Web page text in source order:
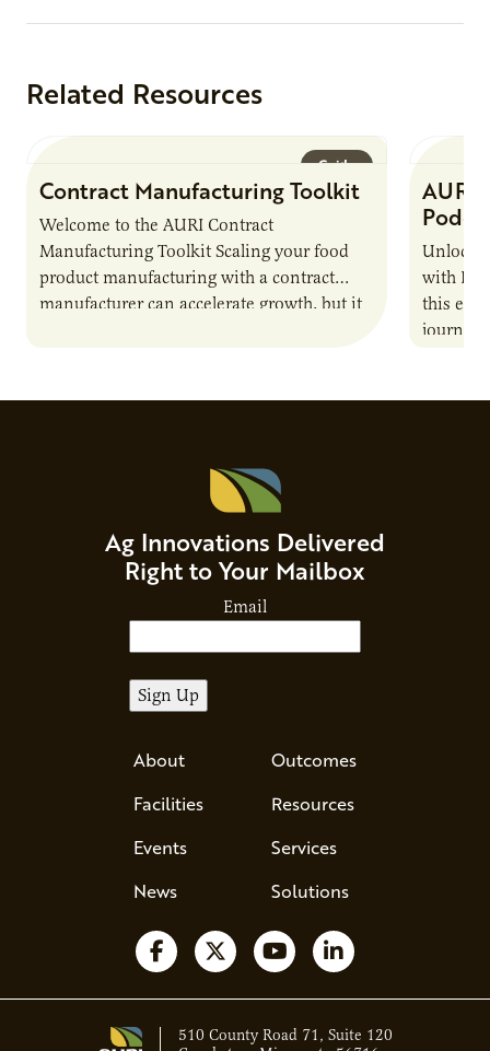
Related Resources
Guide
Contract Manufacturing Toolkit
Welcome to the AURI Contract
Manufacturing Toolkit Scaling your food
product manufacturing with a contract
manufacturer can accelerate growth, but it
AURI
Unlock
with
this
journey
Ag Innovations Delivered
Right to Your Mailbox
Email
About
Facilities
Events
News
Outcomes
Resources
Services
Solutions
Follow us on Facebook
Follow us on X
Watch us on YouTube
Follow us on
510 County Road 71, Suite 120